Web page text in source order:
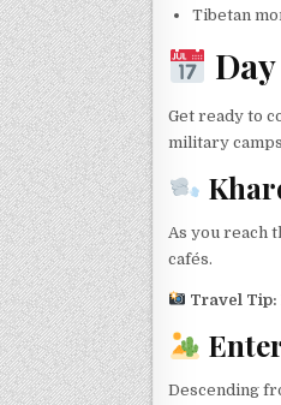
Tibetan
Get ready to
military
As you reach
cafés.
Travel Tip:
Descending